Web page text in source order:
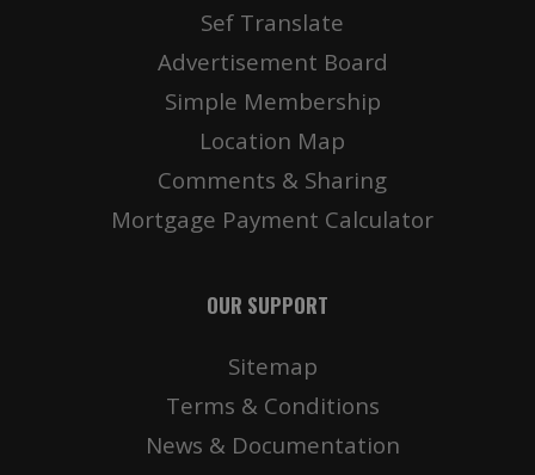
Sef Translate
Advertisement Board
Simple Membership
Location Map
Comments & Sharing
Mortgage Payment Calculator
OUR SUPPORT
Sitemap
Terms & Conditions
News & Documentation